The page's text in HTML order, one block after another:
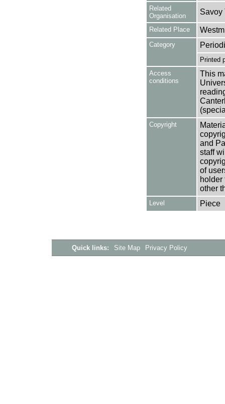
Related
Organisation
Savoy
Related Place
Category
Printed
Access
conditions
This
Copyright
and
staff
of
holder
other
Level Piece
Quick links: Site Map Privacy Policy